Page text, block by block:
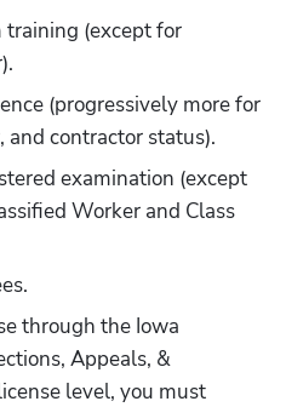
training (except for
(progressively more for
and contractor status).
examination (except
Worker and Class
through the Iowa
Appeals, &
level, you must